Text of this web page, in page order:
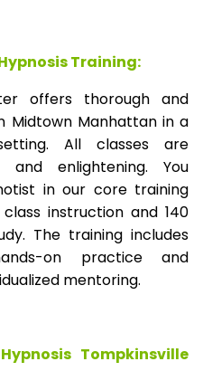
Training:
offers thorough and
Midtown Manhattan in a
All classes are
and enlightening. You
in our core training
instruction and 140
The training includes
on practice and
mentoring.
Tompkinsville